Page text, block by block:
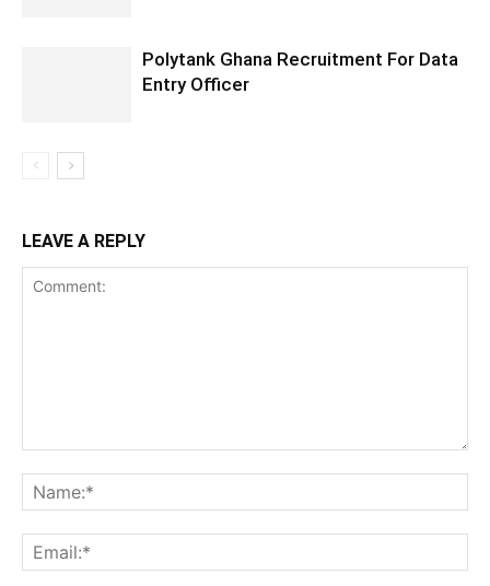
Polytank Ghana Recruitment For Data
Entry Officer
LEAVE A REPLY